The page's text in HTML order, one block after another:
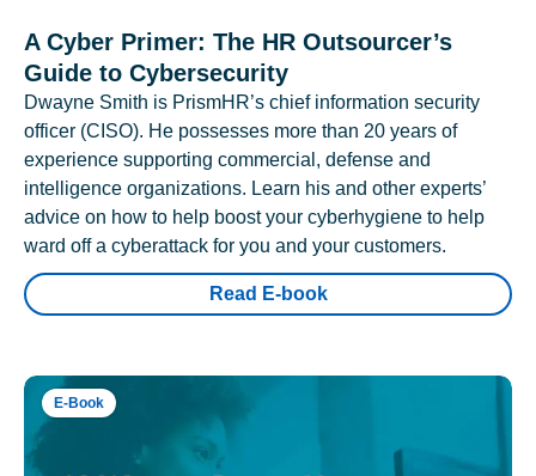
A Cyber Primer: The HR Outsourcer’s
Guide to Cybersecurity
Dwayne Smith is PrismHR’s chief information security
officer (CISO). He possesses more than 20 years of
experience supporting commercial, defense and
intelligence organizations. Learn his and other experts’
advice on how to help boost your cyberhygiene to help
ward off a cyberattack for you and your customers.
Read E-book
E-Book